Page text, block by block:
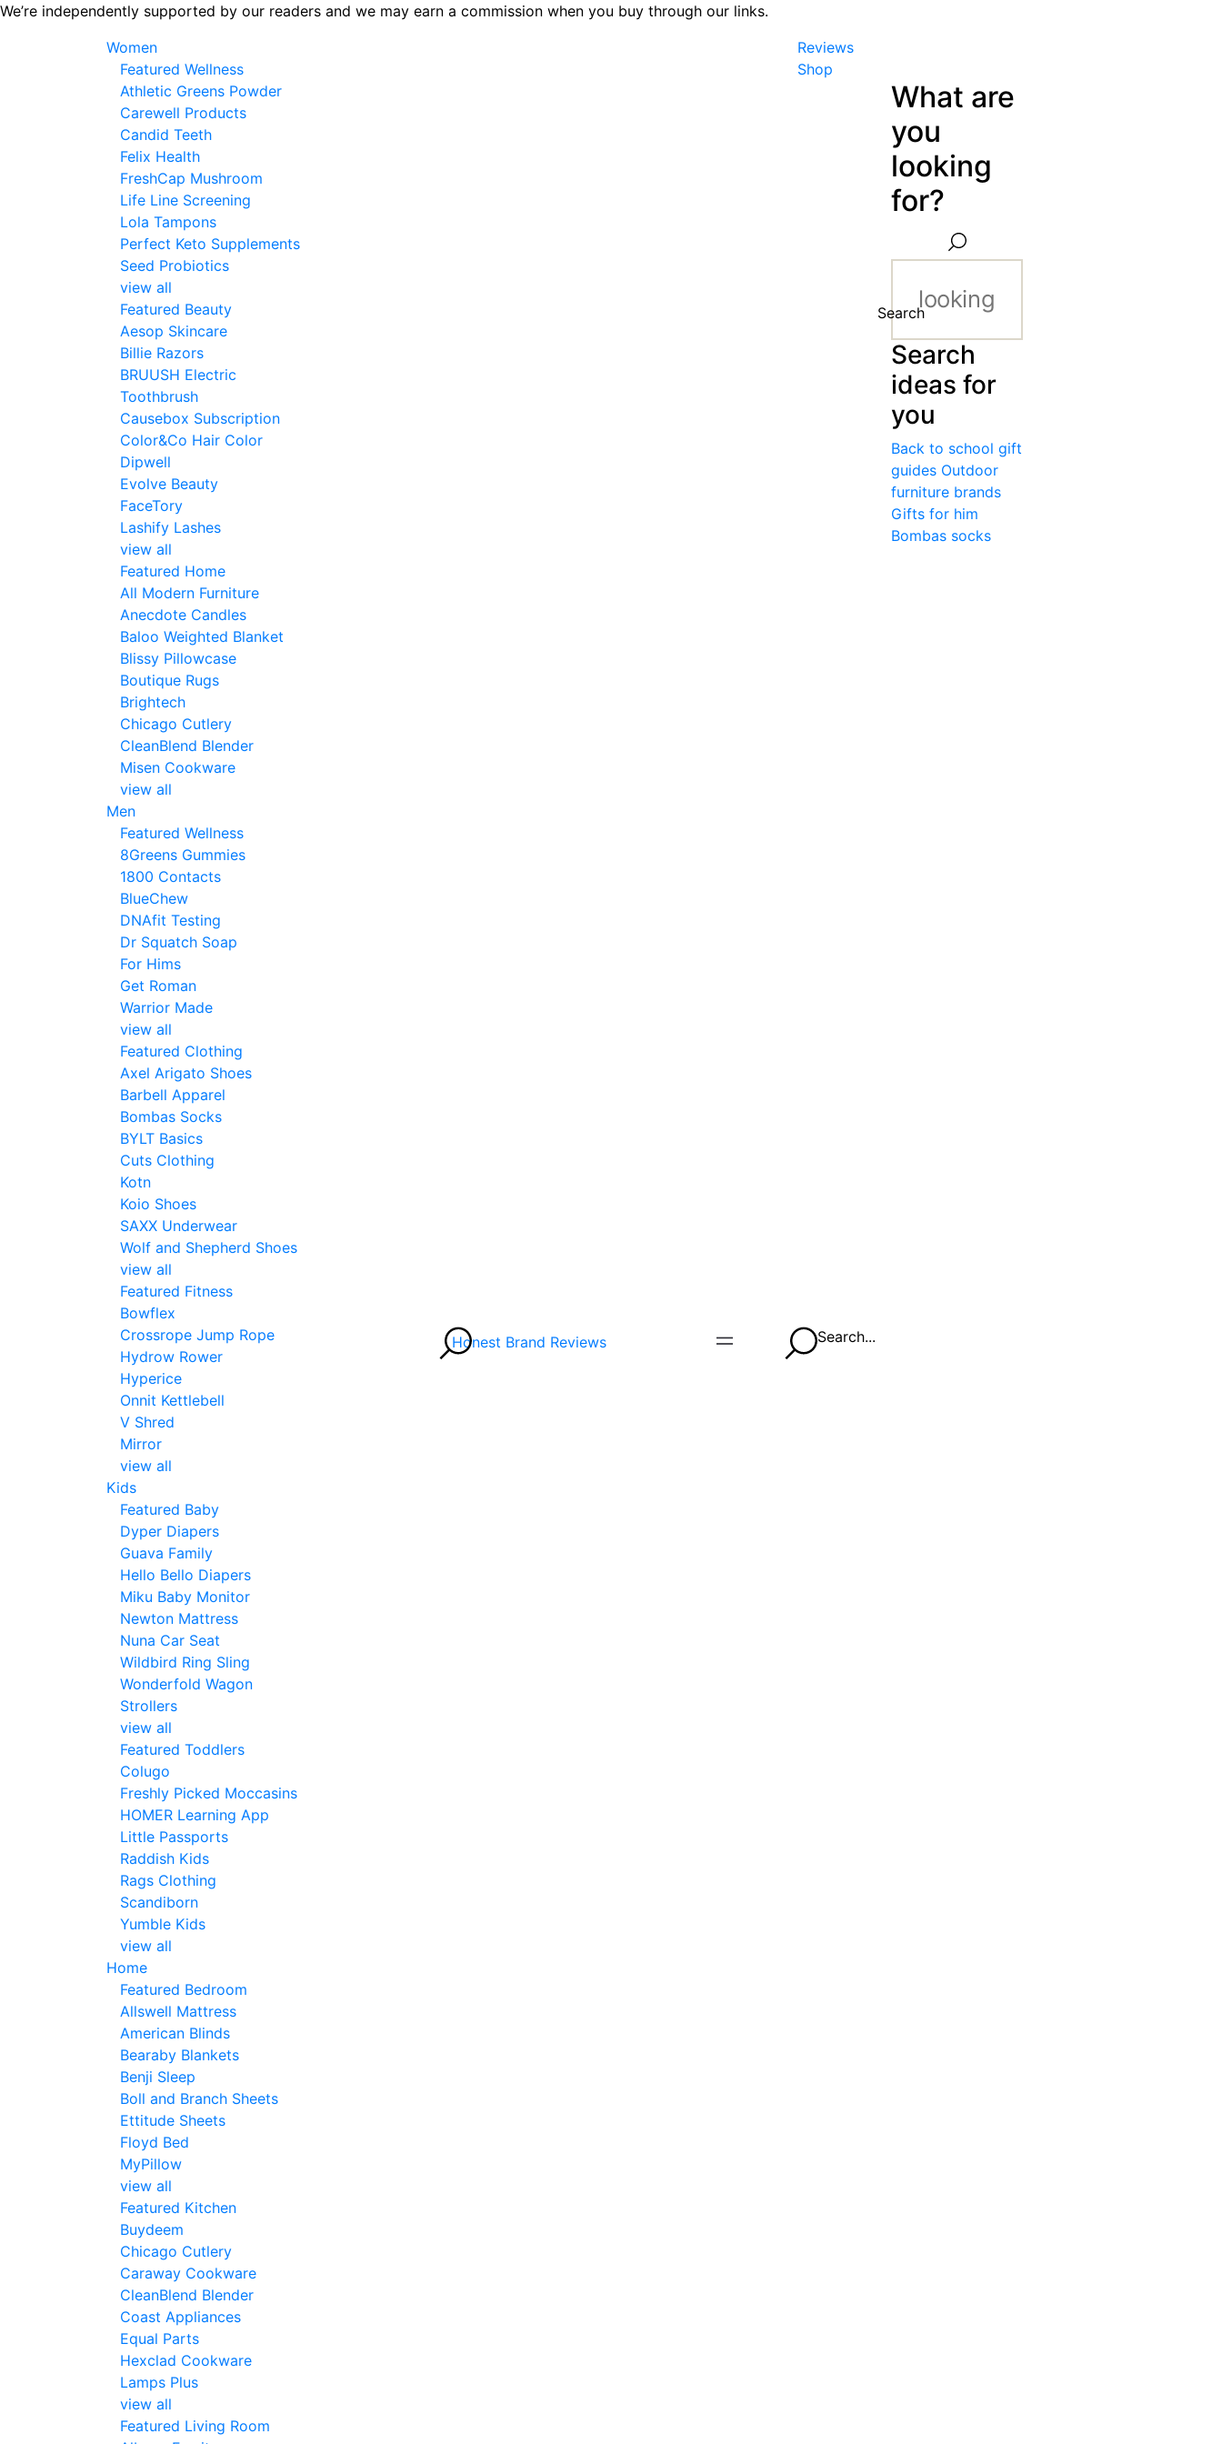
Skip
We’re independently supported by our readers and we may earn a commission when you buy through our links.
Women
Featured Wellness
Athletic Greens Powder
Carewell Products
Candid Teeth
Felix Health
FreshCap Mushroom
Life Line Screening
Lola Tampons
Perfect Keto Supplements
Seed Probiotics
view all
Featured Beauty
Aesop Skincare
Billie Razors
BRUUSH Electric
Toothbrush
Causebox Subscription
Color&Co Hair Color
Dipwell
Evolve Beauty
FaceTory
Lashify Lashes
view all
Featured Home
All Modern Furniture
Anecdote Candles
Baloo Weighted Blanket
Blissy Pillowcase
Boutique Rugs
Brightech
Chicago Cutlery
CleanBlend Blender
Misen Cookware
view all
Men
Featured Wellness
8Greens Gummies
1800 Contacts
BlueChew
DNAfit Testing
Dr Squatch Soap
For Hims
Get Roman
Warrior Made
view all
Featured Clothing
Axel Arigato Shoes
Barbell Apparel
Bombas Socks
BYLT Basics
Cuts Clothing
Kotn
Koio Shoes
SAXX Underwear
Wolf and Shepherd Shoes
view all
Featured Fitness
Bowflex
Crossrope Jump Rope
Hydrow Rower
Hyperice
Onnit Kettlebell
V Shred
Mirror
view all
Kids
Featured Baby
Dyper Diapers
Guava Family
Hello Bello Diapers
Miku Baby Monitor
Newton Mattress
Nuna Car Seat
Wildbird Ring Sling
Wonderfold Wagon
Strollers
view all
Featured Toddlers
Colugo
Freshly Picked Moccasins
HOMER Learning App
Little Passports
Raddish Kids
Rags Clothing
Scandiborn
Yumble Kids
view all
Home
Featured Bedroom
Allswell Mattress
American Blinds
Bearaby Blankets
Benji Sleep
Boll and Branch Sheets
Ettitude Sheets
Floyd Bed
MyPillow
view all
Featured Kitchen
Buydeem
Chicago Cutlery
Caraway Cookware
CleanBlend Blender
Coast Appliances
Equal Parts
Hexclad Cookware
Lamps Plus
view all
Featured Living Room
Honest Brand Reviews
Reviews
Shop
Search...
What are
you
looking
for?
Search
Search
ideas for
you
Back to school gift
guides Outdoor
furniture brands
Gifts for him
Bombas socks